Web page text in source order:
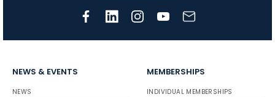
NEWS & EVENTS
NEWS
MEMBERSHIPS
INDIVIDUAL MEMBERSHIPS